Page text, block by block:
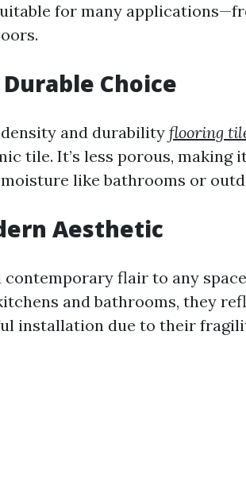
for many
Choice
and durabilityflooring
tile. It’s less porous, making
like bathrooms or
Aesthetic
contemporary flair to any
and bathrooms, they
installation due to their